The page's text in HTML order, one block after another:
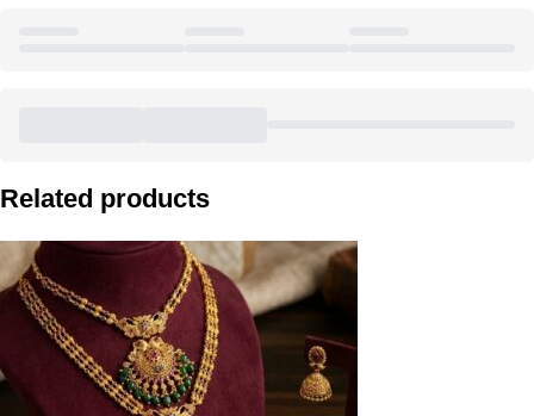
Related products